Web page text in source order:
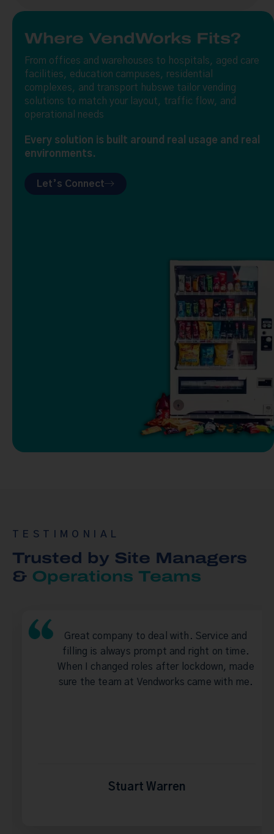
Where VendWorks Fits?
From offices and warehouses to hospitals, aged care
facilities, education campuses, residential
complexes, and transport hubswe tailor vending
solutions to match your layout, traffic flow, and
operational needs
Every solution is built around real usage and real
environments.
Let’s Connect
TESTIMONIAL
Trusted by Site Managers
& Operations Teams
Great company to deal with. Service and
filling is always prompt and right on time.
When I changed roles after lockdown, made
sure the team at Vendworks came with me.
Stuart Warren